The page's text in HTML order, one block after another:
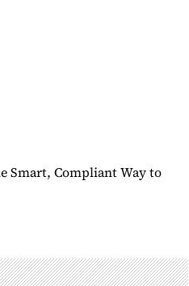
Smart, Compliant Way to